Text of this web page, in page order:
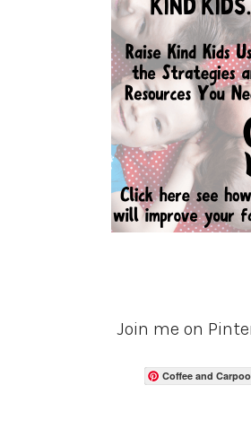
Join me on
Coffee and